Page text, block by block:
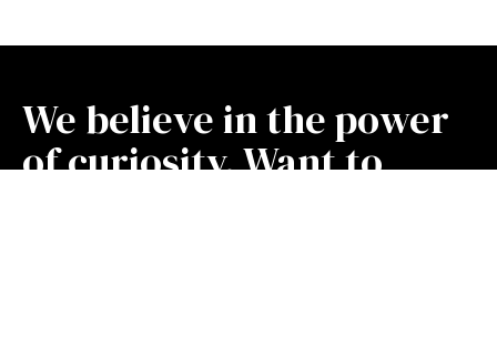
We believe in the power
of curiosity. Want to